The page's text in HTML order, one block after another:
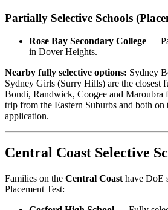
Partially Selective Schools
Rose Bay Secondary College —
in Dover Heights.
Nearby fully selective options: Sydney
Sydney Girls (Surry Hills) are the closest
Bondi, Randwick, Coogee and
trip from the Eastern Suburbs and both on
application.
Central Coast Selective
Families on the Central Coast have DoE
Placement Test: